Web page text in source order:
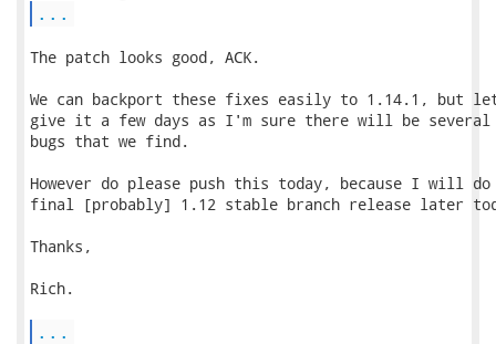
...
The patch looks good, ACK.
We can backport these fixes easily to 1.14.1, but
give it a few days as I'm sure there will be several
bugs that we find.
However do please push this today, because I will do
final [probably] 1.12 stable branch release later
Thanks,
Rich.
...